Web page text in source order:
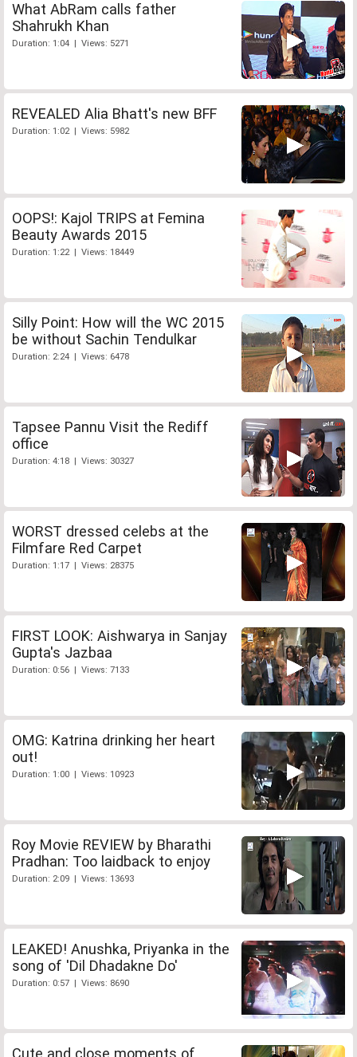
What AbRam calls father
Shahrukh Khan
Duration: 1:04 | Views: 5271
REVEALED Alia Bhatt's new BFF
Duration: 1:02 | Views: 5982
OOPS!: Kajol TRIPS at Femina
Beauty Awards 2015
Duration: 1:22 | Views: 18449
Silly Point: How will the WC 2015
be without Sachin Tendulkar
Duration: 2:24 | Views: 6478
Tapsee Pannu Visit the Rediff
office
Duration: 4:18 | Views: 30327
WORST dressed celebs at the
Filmfare Red Carpet
Duration: 1:17 | Views: 28375
FIRST LOOK: Aishwarya in Sanjay
Gupta's Jazbaa
Duration: 0:56 | Views: 7133
OMG: Katrina drinking her heart
out!
Duration: 1:00 | Views: 10923
Roy Movie REVIEW by Bharathi
Pradhan: Too laidback to enjoy
Duration: 2:09 | Views: 13693
LEAKED! Anushka, Priyanka in the
song of 'Dil Dhadakne Do'
Duration: 0:57 | Views: 8690
Cute and close moments of